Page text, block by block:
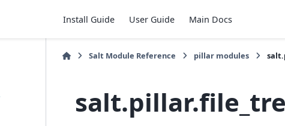
Install Guide User Guide Main Docs
Salt Module Reference pillar modules